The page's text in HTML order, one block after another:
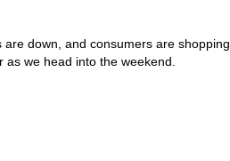
down, and consumers are shopping
as we head into the weekend.